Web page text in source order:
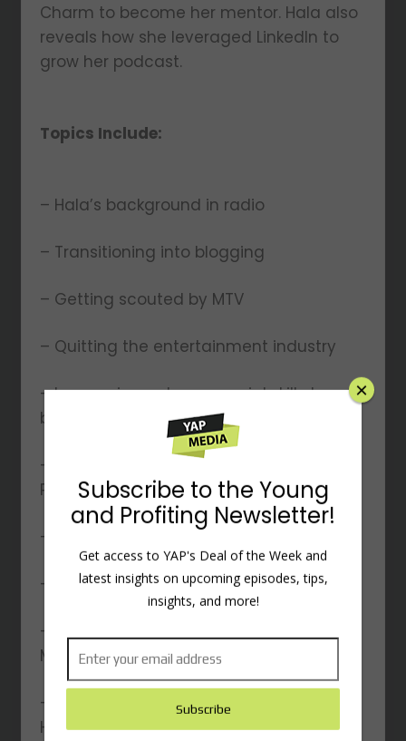
Charm to become her mentor. Hala also
reveals how she leveraged LinkedIn to
grow her podcast.
Topics Include:
– Hala’s background in radio
– Transitioning into blogging
– Getting scouted by MTV
– Quitting the entertainment industry
– Leveraging entrepreneurial skills to
become an intrapreneur
– Why did Hala want to run Young and
Profiting alone at first?
– Why did Young and Profiting blow up?
– Leveraging LinkedIn to grow YAP
– Landing YAP’s first client, Heather
Monahan
– How did Jordan Harbinger become
Hala’s mentor?
Subscribe to the Young